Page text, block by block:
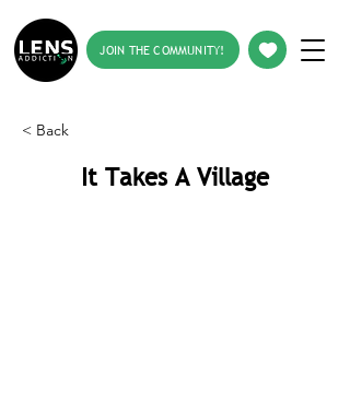
JOIN THE COMMUNITY!
< Back
It Takes A Village